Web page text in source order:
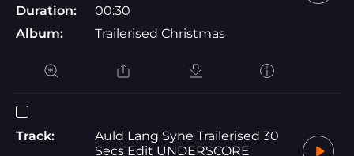
Duration:
00:30
Album:
Trailerised Christmas
Track:
Auld Lang Syne Trailerised 30
Secs Edit UNDERSCORE